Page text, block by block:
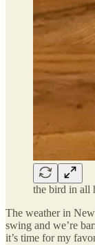
the bird in all
The weather in
swing and we’re
it’s time for my